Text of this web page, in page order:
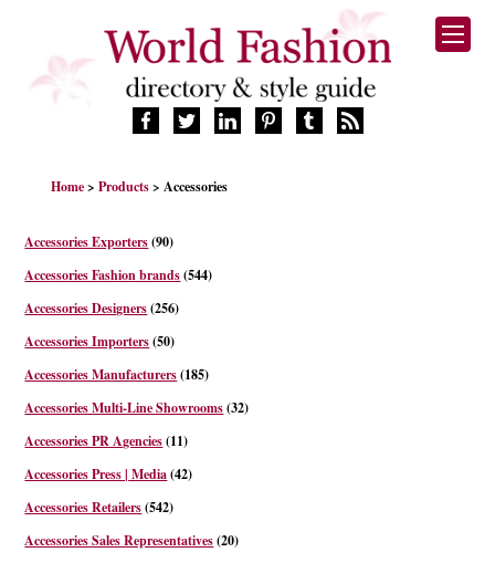
RETAILERS
PRODUCTS
SERVICES
SUPPLIERS
Home>Products> Accessories
Accessories Exporters(90)
Accessories Fashion brands(544)
Accessories Designers(256)
Accessories Importers(50)
Accessories Manufacturers(185)
Accessories Multi-Line Showrooms(32)
Accessories PR Agencies(11)
Accessories Press | Media(42)
Accessories Retailers(542)
Accessories Sales Representatives(20)